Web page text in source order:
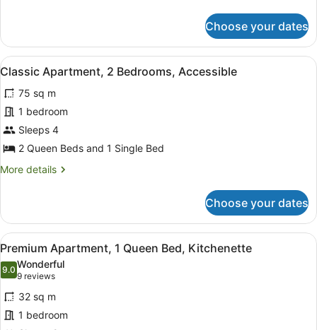
Apartment,
Bedrooms,
Kitchenette
Choose your dates
View
all
photos
for
Classic
Apartment,
Bedrooms,
Desk, blackout curtains,
4
Classic Apartment, 2 Bedrooms, Accessible
75 sq m
1 bedroom
Sleeps 4
2 Queen Beds and 1 Single Bed
More details
More
Apartment,
Bedrooms,
Accessible
Choose your dates
View
all
photos
for
Premium
Apartment,
Premium Apartment, 1 Queen
8
Premium Apartment, 1 Queen Bed, Kitchenette
9.09.0 out of 10
Wonderful
9 reviews
(9
reviews)
32 sq m
1 bedroom